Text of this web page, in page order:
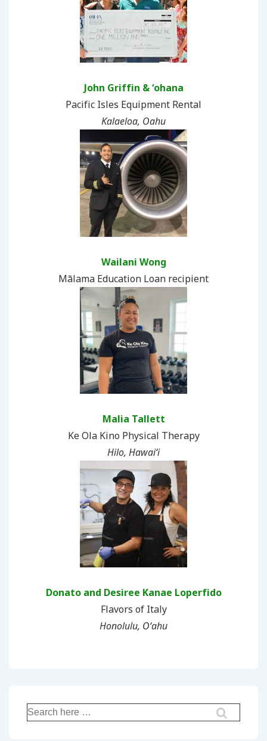
John Griffin & ʻohana
Pacific Isles Equipment Rental
Kalaeloa, Oahu
Wailani Wong
Mālama Education Loan recipient
Malia Tallett
Ke Ola Kino Physical Therapy
Hilo, Hawaiʻi
Donato and Desiree Kanae Loperfido
Flavors of Italy
Honolulu, Oʻahu
Search
for: